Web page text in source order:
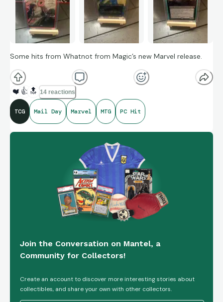
Some hits from Whatnot from Magic’s new Marvel release.
❤️ 👍 🔝 14 reactions
TCG Mail Day Marvel MTG PC Hit
Join the Conversation on Mantel, a
Community for Collectors!
Create an account to discover more interesting stories about
collectibles, and share your own with other collectors.